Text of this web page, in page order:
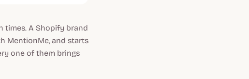
times. A Shopify brand
MentionMe, and starts
one of them brings